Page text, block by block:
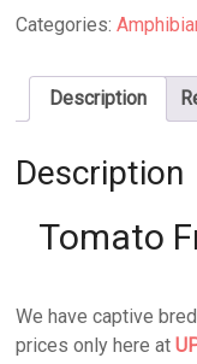
Categories:
Description
Description
Tomato
We have captive
prices only here at